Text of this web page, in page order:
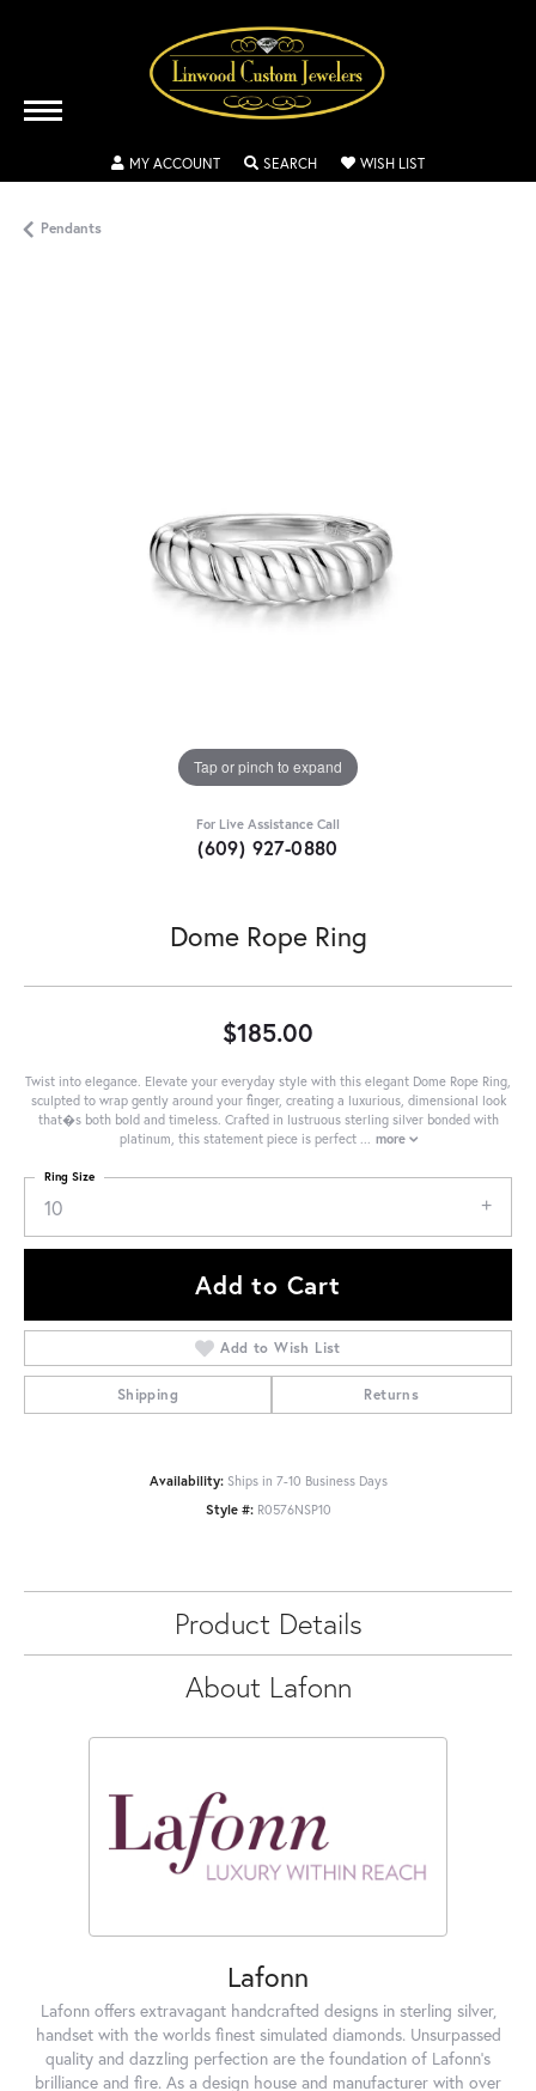
MY ACCOUNTTOGGLE MY ACCOUNT MENU
SEARCHTOGGLE SEARCH MENU
WISH LISTTOGGLE MY
Pendants
Tap or pinch to expand
For Live Assistance Call
(609) 927-0880
Dome Rope Ring
$185.00
Twist into elegance. Elevate your everyday style with this elegant Dome Rope Ring,
sculpted to wrap gently around your finger, creating a luxurious, dimensional look
that�s both bold and timeless. Crafted in lustruous sterling silver bonded with
platinum, this statement piece is perfect
more
10
Ring Size
Add to Cart
Add to Wish List
Shipping Returns
Availability: Ships in 7-10 Business Days
Style #: R0576NSP10
Product Details
About Lafonn
Lafonn
Lafonn offers extravagant handcrafted designs in sterling silver,
handset with the worlds finest simulated diamonds. Unsurpassed
quality and dazzling perfection are the foundation of Lafonn's
brilliance and fire. As a design house and manufacturer with over